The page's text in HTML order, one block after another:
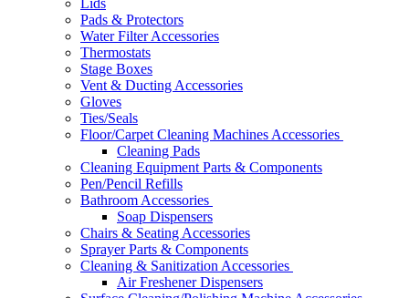
Lids
Pads & Protectors
Water Filter Accessories
Thermostats
Stage Boxes
Vent & Ducting Accessories
Gloves
Ties/Seals
Floor/Carpet Cleaning Machines Accessories
Cleaning Pads
Cleaning Equipment Parts & Components
Pen/Pencil Refills
Bathroom Accessories
Soap Dispensers
Chairs & Seating Accessories
Sprayer Parts & Components
Cleaning & Sanitization Accessories
Air Freshener Dispensers